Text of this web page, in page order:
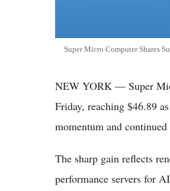
Super Micro Computer Shares
NEW YORK — Super
Friday, reaching $46.89
momentum and
The sharp gain reflects
performance servers for